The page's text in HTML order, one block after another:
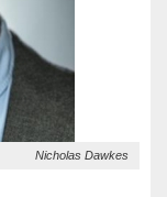
Nicholas Dawkes